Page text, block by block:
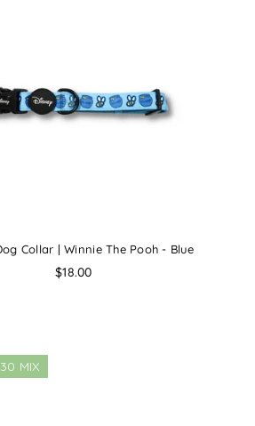
Collar | Winnie The Pooh - Blue
Regular
$18.00
MIX